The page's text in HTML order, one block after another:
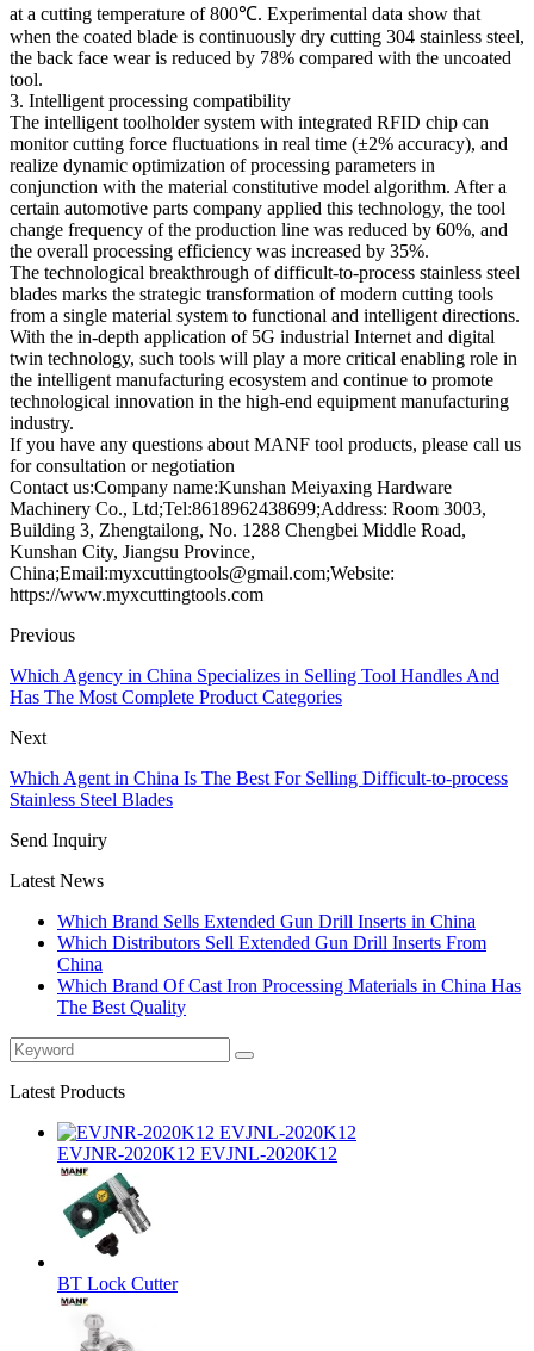
at a cutting temperature of 800℃. Experimental data show that
when the coated blade is continuously dry cutting 304 stainless steel,
the back face wear is reduced by 78% compared with the uncoated
tool.
3. Intelligent processing compatibility
The intelligent toolholder system with integrated RFID chip can
monitor cutting force fluctuations in real time (±2% accuracy), and
realize dynamic optimization of processing parameters in
conjunction with the material constitutive model algorithm. After a
certain automotive parts company applied this technology, the tool
change frequency of the production line was reduced by 60%, and
the overall processing efficiency was increased by 35%.
The technological breakthrough of difficult-to-process stainless steel
blades marks the strategic transformation of modern cutting tools
from a single material system to functional and intelligent directions.
With the in-depth application of 5G industrial Internet and digital
twin technology, such tools will play a more critical enabling role in
the intelligent manufacturing ecosystem and continue to promote
technological innovation in the high-end equipment manufacturing
industry.
If you have any questions about MANF tool products, please call us
for consultation or negotiation
Contact us:Company name:Kunshan Meiyaxing Hardware
Machinery Co., Ltd;Tel:8618962438699;Address: Room 3003,
Building 3, Zhengtailong, No. 1288 Chengbei Middle Road,
Kunshan City, Jiangsu Province,
China;Email:myxcuttingtools@gmail.com;Website:
https://www.myxcuttingtools.com
Previous
Which Agency in China Specializes in Selling Tool Handles And
Has The Most Complete Product Categories
Next
Which Agent in China Is The Best For Selling Difficult-to-process
Stainless Steel Blades
Send Inquiry
Latest News
Which Brand Sells Extended Gun Drill Inserts in China
Which Distributors Sell Extended Gun Drill Inserts From
China
Which Brand Of Cast Iron Processing Materials in China Has
The Best Quality
Latest Products
EVJNR-2020K12 EVJNL-2020K12
BT Lock Cutter